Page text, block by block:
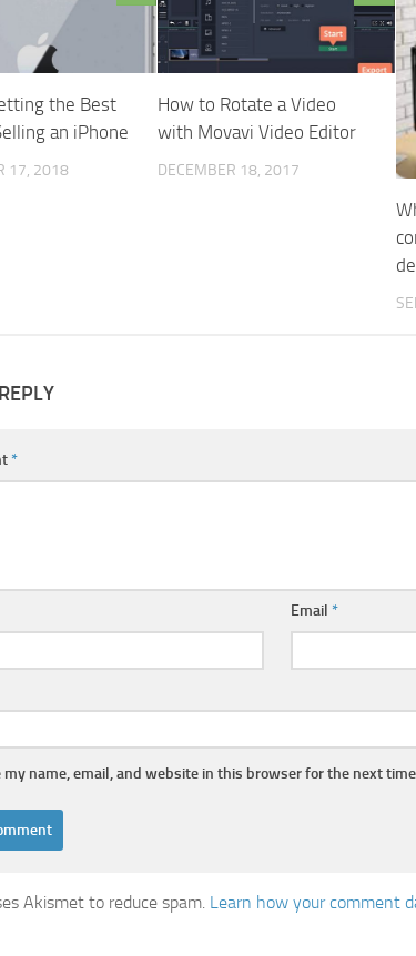
the Best
an iPhone
17, 2018
How to Rotate a Video
with Movavi Video Editor
DECEMBER 18, 2017
*
Email*
my name, email, and website in this browser for the next
Akismet to reduce spam. Learn how your comment